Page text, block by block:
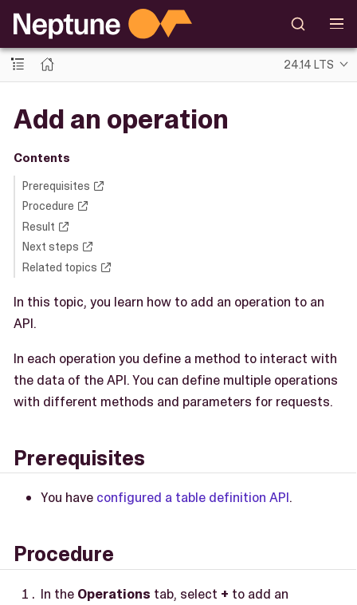
24.14 LTS
Add an operation
Contents
Prerequisites
Procedure
Result
Next steps
Related topics
In this topic, you learn how to add an operation to an
API.
In each operation you define a method to interact with
the data of the API. You can define multiple operations
with different methods and parameters for requests.
Prerequisites
You have configured a table definition API.
Procedure
In the Operations tab, select + to add an